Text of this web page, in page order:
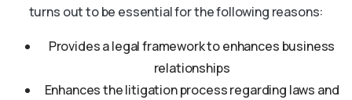
turns out to be essential for the following reasons:
Provides a legal framework to enhances business
relationships
Enhances the litigation process regarding laws and